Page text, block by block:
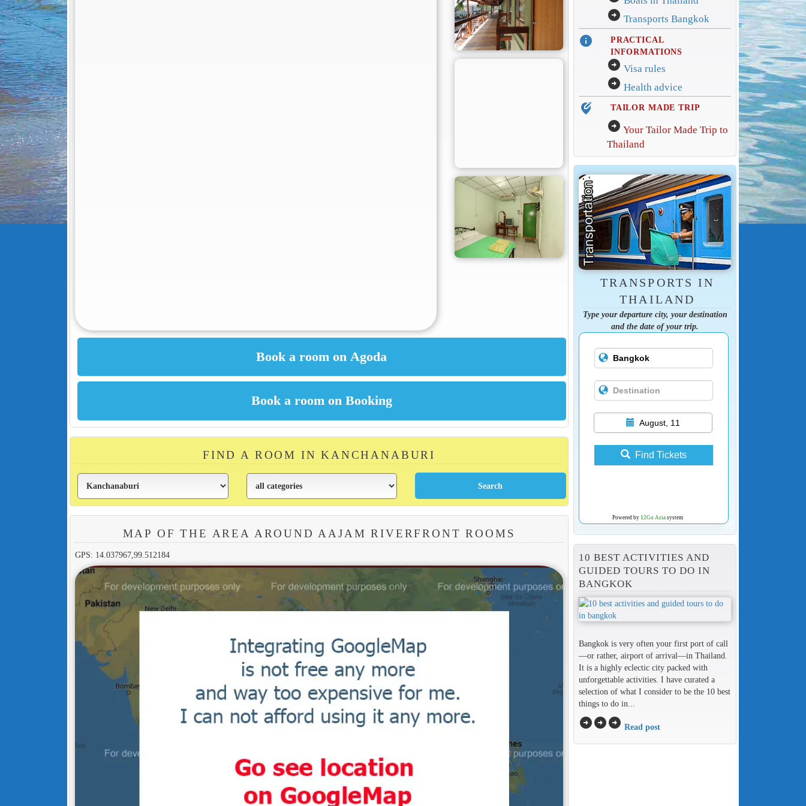
FIND A ROOM IN KANCHANABURI
MAP OF THE AREA AROUND AAJAM RIVERFRONT ROOMS
GPS: 14.037967,99.512184
arrow_circle_right Transports Bangkok
info
PRACTICAL
INFORMATIONS
arrow_circle_right Visa rules
arrow_circle_right Health advice
edit_location_alt TAILOR MADE TRIP
arrow_circle_right Your Tailor Made Trip to
Thailand
TRANSPORTS IN
THAILAND
Type your departure city, your destination
and the date of your trip.
August, 11
Find Tickets
Powered by 12Go Asiasystem
10 BEST ACTIVITIES AND
GUIDED TOURS TO DO IN
BANGKOK
Bangkok is very often your first port of call
—or rather, airport of arrival—in Thailand.
It is a highly eclectic city packed with
unforgettable activities. I have curated a
selection of what I consider to be the 10 best
things to do in...
arrow_circle_rightarrow_circle_rightarrow_circle_right Read post